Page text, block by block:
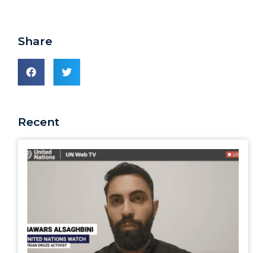
Share
Recent